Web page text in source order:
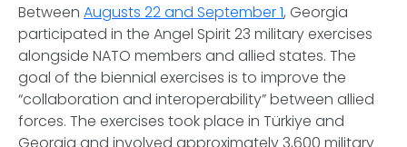
Between Augusts 22 and September 1, Georgia
participated in the Angel Spirit 23 military exercises
alongside NATO members and allied states. The
goal of the biennial exercises is to improve the
“collaboration and interoperability” between allied
forces. The exercises took place in Türkiye and
Georgia and involved approximately 3,600 military